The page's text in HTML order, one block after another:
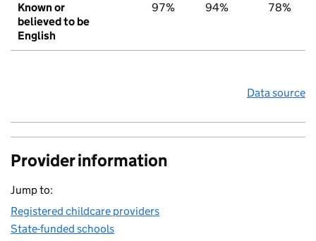
Known or
believed to be
English
97% 94% 78%
Data source
Provider information
Jump to:
Registered childcare providers
State-funded schools